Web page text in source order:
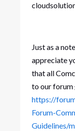
Just as a
appreciate
that all
to our forum
https://
Forum-
Guidelines/